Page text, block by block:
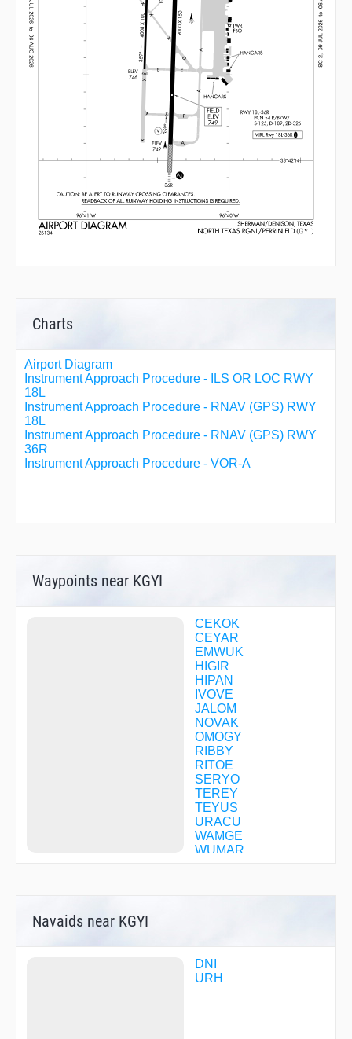
Charts
Airport Diagram
Instrument Approach Procedure - ILS OR LOC RWY
18L
Instrument Approach Procedure - RNAV (GPS) RWY
18L
Instrument Approach Procedure - RNAV (GPS) RWY
36R
Instrument Approach Procedure - VOR-A
Waypoints near KGYI
CEKOK
CEYAR
EMWUK
HIGIR
HIPAN
IVOVE
JALOM
NOVAK
OMOGY
RIBBY
RITOE
SERYO
TEREY
TEYUS
URACU
WAMGE
WUMAR
Navaids near KGYI
DNI
URH